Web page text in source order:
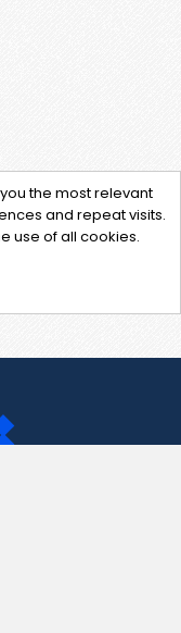
the most relevant
and repeat visits.
use of all cookies.